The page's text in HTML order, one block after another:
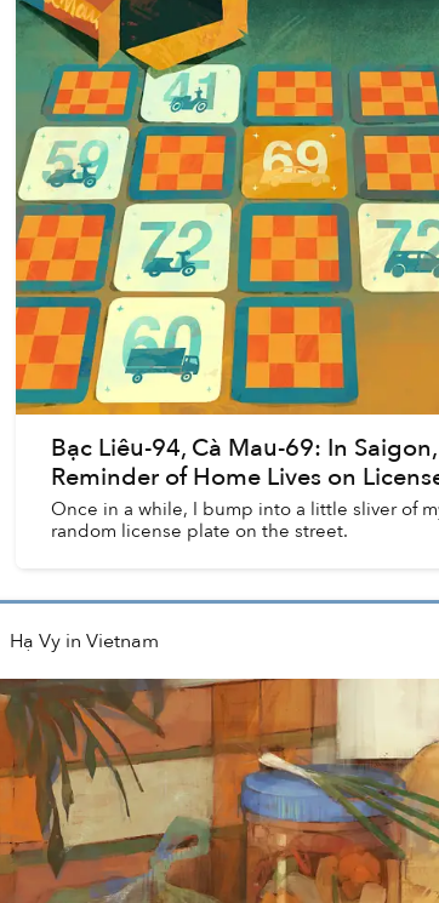
Bạc Liêu-94, Cà Mau-69: In
Reminder of Home Lives on
Once in a while, I bump into a little sliver of
random license plate on the street.
Hạ Vyin Vietnam